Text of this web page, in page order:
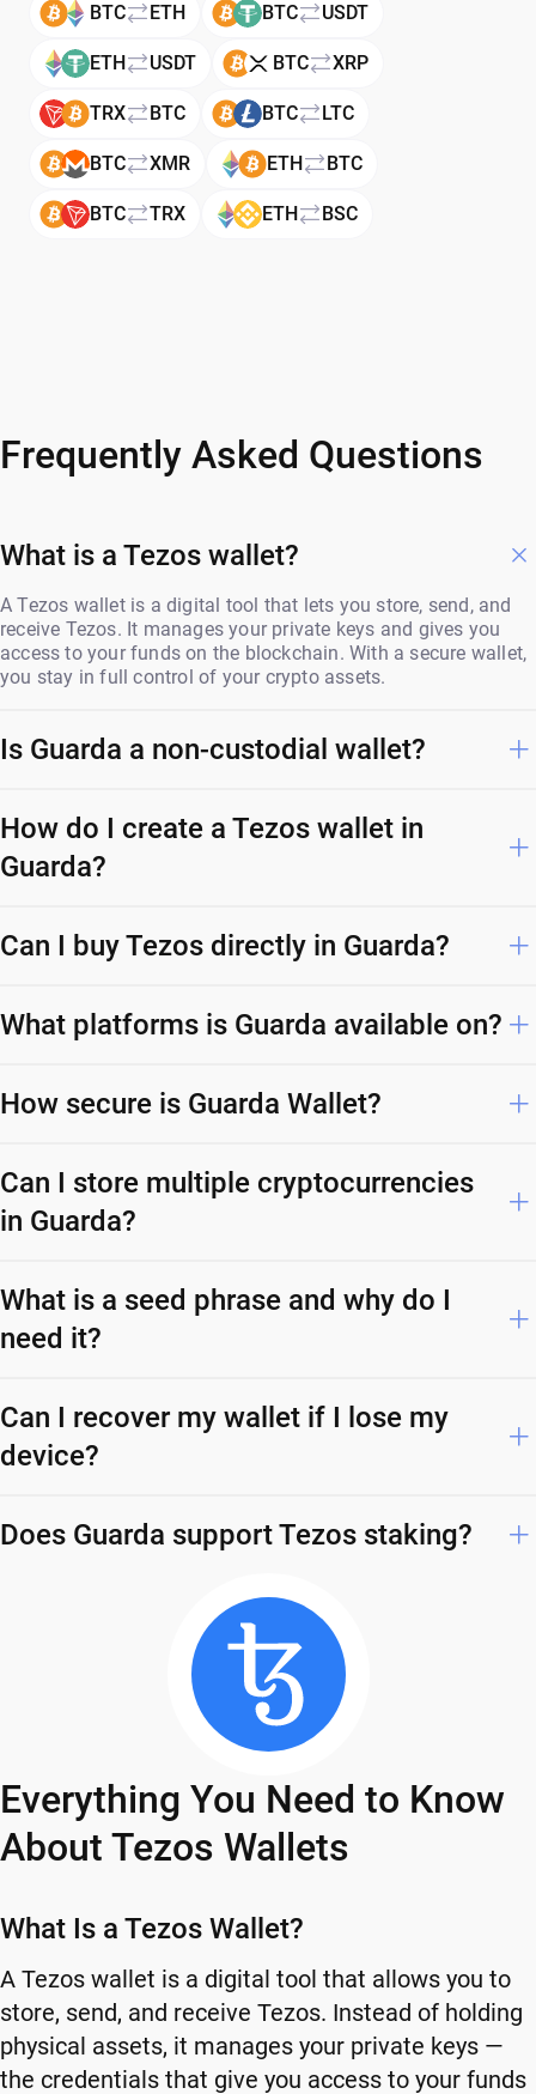
BTC ETH BTC USDT
ETH USDT BTC XRP
TRX BTC BTC LTC
BTC XMR ETH BTC
BTC TRX ETH BSC
Frequently Asked Questions
What is a Tezos wallet?
A Tezos wallet is a digital tool that lets you store, send, and
receive Tezos. It manages your private keys and gives you
access to your funds on the blockchain. With a secure wallet,
you stay in full control of your crypto assets.
Is Guarda a non-custodial wallet?
How do I create a Tezos wallet in
Guarda?
Can I buy Tezos directly in Guarda?
What platforms is Guarda available on?
How secure is Guarda Wallet?
Can I store multiple cryptocurrencies
in Guarda?
What is a seed phrase and why do I
need it?
Can I recover my wallet if I lose my
device?
Does Guarda support Tezos staking?
Everything You Need to Know
About Tezos Wallets
What Is a Tezos Wallet?
A Tezos wallet is a digital tool that allows you to
store, send, and receive Tezos. Instead of holding
physical assets, it manages your private keys —
the credentials that give you access to your funds